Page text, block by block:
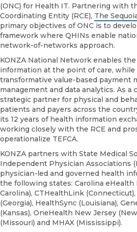
(ONC) for Health IT. Partnering with
Coordinating Entity (RCE), The
primary objectives of ONC is to
framework where QHINs enable
network-of-networks approach.
KONZA National Network enables
information at the point of care,
transformative value-based payment
management and data analytics. As a
strategic partner for physical and
patients and payers across the
its 12 years of health information
working closely with the RCE and
operationalize TEFCA.
KONZA partners with State Medical
Independent Physician Associations
physician-led and governed health
the following states: Carolina eHealth
Carolina), CTHealthLink
(Georgia), HealthSync (Louisiana),
(Kansas), OneHealth New Jersey
(Missouri) and MHAX (Mississippi).